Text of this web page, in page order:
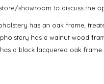
showroom to discuss the
has an oak frame,
has a walnut wood
a black lacquered oak